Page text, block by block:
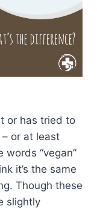
or has tried to
or at least
words “vegan”
it’s the same
Though these
slightly